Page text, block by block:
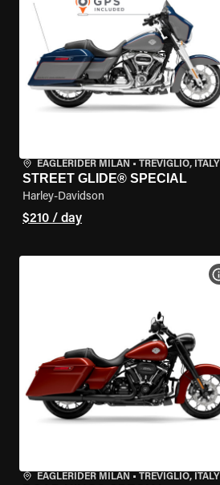
EAGLERIDER MILAN • TREVIGLIO, ITALY
STREET GLIDE® SPECIAL
Harley-Davidson
$210 / day
EAGLERIDER MILAN • TREVIGLIO, ITALY